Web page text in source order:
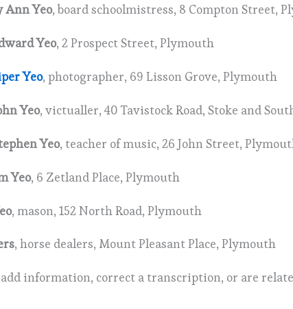
Ann Yeo, board schoolmistress, 8 Compton Street,
Yeo, 2 Prospect Street, Plymouth
Yeo, photographer, 69 Lisson Grove, Plymouth
Yeo, victualler, 40 Tavistock Road, Stoke and
Yeo, teacher of music, 26 John Street,
Yeo, 6 Zetland Place, Plymouth
, mason, 152 North Road, Plymouth
, horse dealers, Mount Pleasant Place, Plymouth
information, correct a transcription, or are